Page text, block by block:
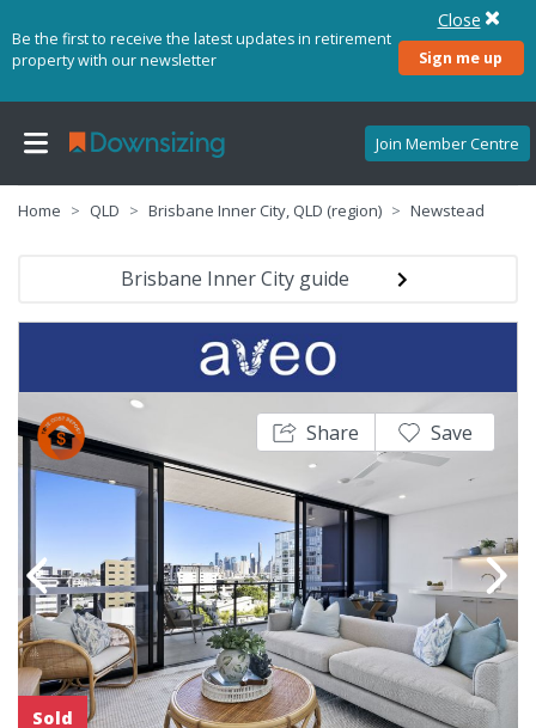
Be the first to receive the latest updates in retirement
property with our newsletter
Sign me up
Close
Join Member Centre
Home QLD Brisbane Inner City, QLD (region) Newstead
Brisbane Inner City guide
Share Save
Sold